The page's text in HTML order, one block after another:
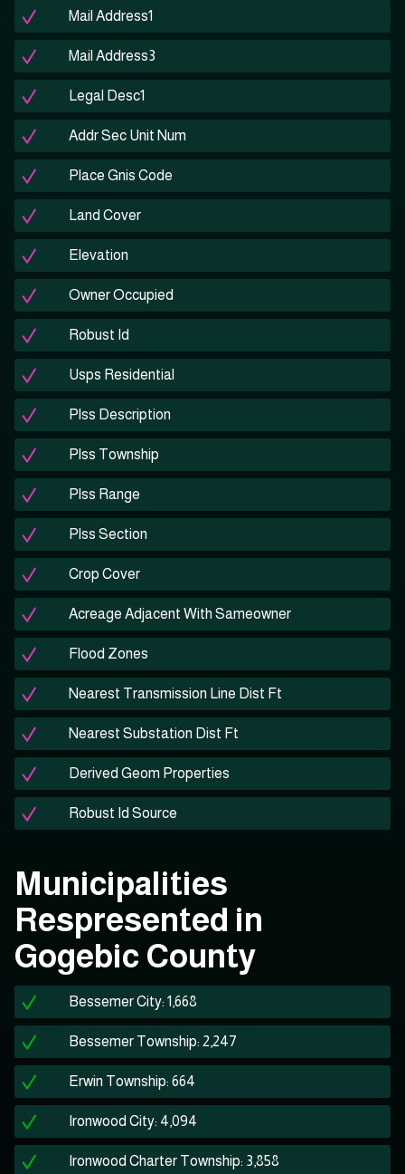
Mail Address1
Mail Address3
Legal Desc1
Addr Sec Unit Num
Place Gnis Code
Land Cover
Elevation
Owner Occupied
Robust Id
Usps Residential
Plss Description
Plss Township
Plss Range
Plss Section
Crop Cover
Acreage Adjacent With Sameowner
Flood Zones
Nearest Transmission Line Dist Ft
Nearest Substation Dist Ft
Derived Geom Properties
Robust Id Source
Municipalities
Respresented in
Gogebic County
Bessemer City: 1,668
Bessemer Township: 2,247
Erwin Township: 664
Ironwood City: 4,094
Ironwood Charter Township: 3,858